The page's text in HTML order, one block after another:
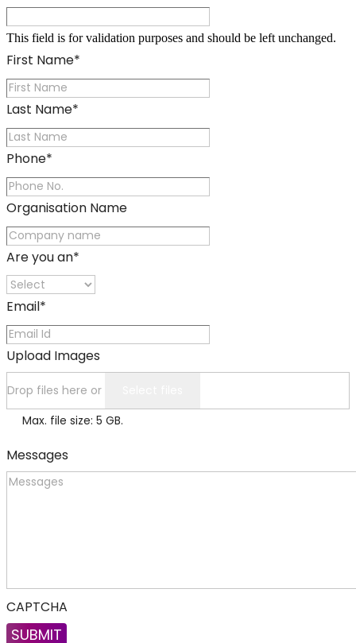
This field is for validation purposes and should be left unchanged.
First Name*
Last Name*
Phone*
Organisation Name
Are you an*
Email*
Upload Images
Drop files here or
Max. file size: 5 GB.
Messages
CAPTCHA